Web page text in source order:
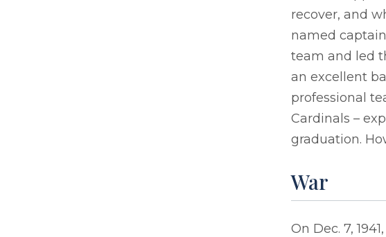
recover, and
named
team and led
an excellent
professional
Cardinals –
graduation.
War
On Dec. 7,